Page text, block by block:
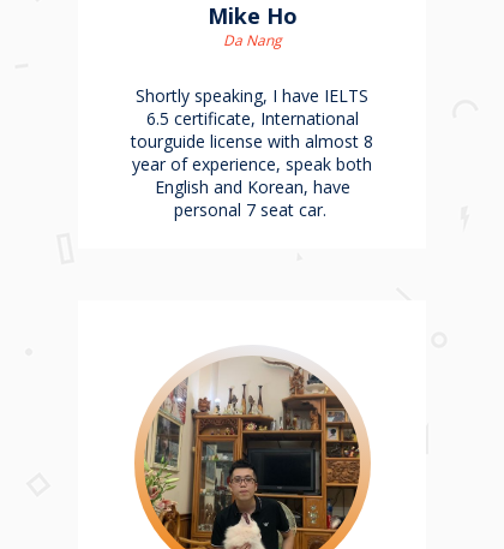
Mike Ho
Da Nang
Shortly speaking, I have IELTS
6.5 certificate, International
tourguide license with almost 8
year of experience, speak both
English and Korean, have
personal 7 seat car.